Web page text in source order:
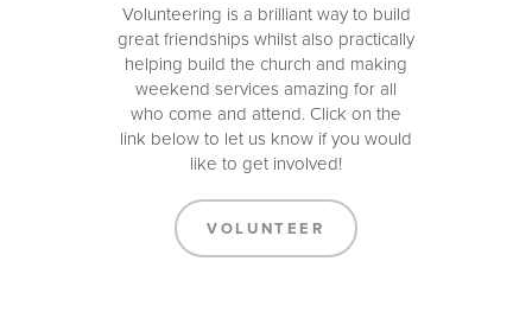
Volunteering is a brilliant way to build
great friendships whilst also practically
helping build the church and making
weekend services amazing for all
who come and attend. Click on the
link below to let us know if you would
like to get involved!
VOLUNTEER